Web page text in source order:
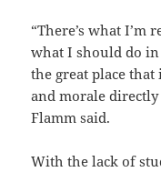
“There’s what I’m
what I should do
the great place that
and morale
Flamm said.
With the lack of